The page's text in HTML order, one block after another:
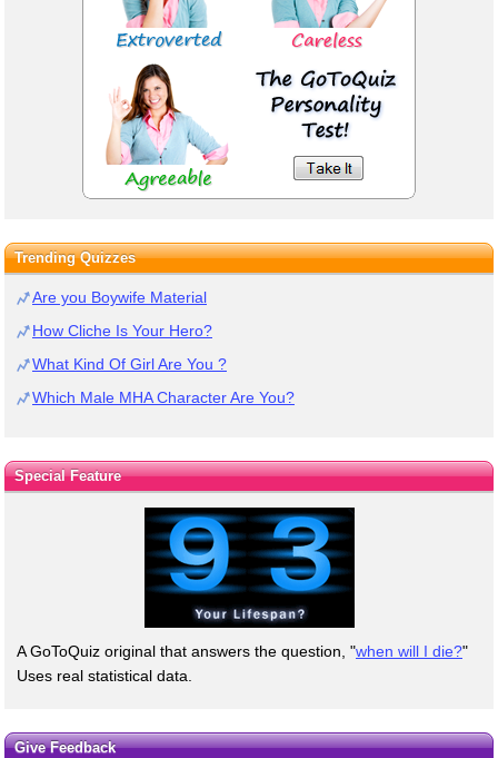
Trending Quizzes
Are you Boywife Material
How Cliche Is Your Hero?
What Kind Of Girl Are You ?
Which Male MHA Character Are You?
Special Feature
A GoToQuiz original that answers the question, "when will I die?"
Uses real statistical data.
Give Feedback